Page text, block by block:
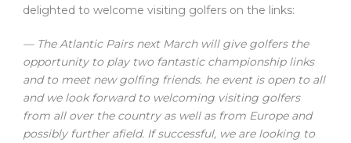
delighted to welcome visiting golfers on the links:
— The Atlantic Pairs next March will give golfers the
opportunity to play two fantastic championship links
and to meet new golfing friends. he event is open to all
and we look forward to welcoming visiting golfers
from all over the country as well as from Europe and
possibly further afield. If successful, we are looking to